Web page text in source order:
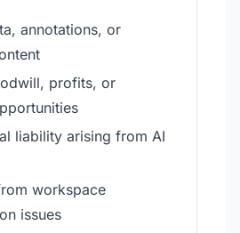
annotations, or
profits, or
liability arising from AI
workspace
issues